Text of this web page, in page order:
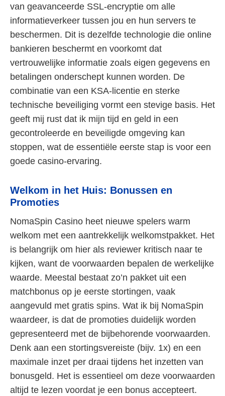
van geavanceerde SSL-encryptie om alle
informatieverkeer tussen jou en hun servers te
beschermen. Dit is dezelfde technologie die online
bankieren beschermt en voorkomt dat
vertrouwelijke informatie zoals eigen gegevens en
betalingen onderschept kunnen worden. De
combinatie van een KSA-licentie en sterke
technische beveiliging vormt een stevige basis. Het
geeft mij rust dat ik mijn tijd en geld in een
gecontroleerde en beveiligde omgeving kan
stoppen, wat de essentiële eerste stap is voor een
goede casino-ervaring.
Welkom in het Huis: Bonussen en
Promoties
NomaSpin Casino heet nieuwe spelers warm
welkom met een aantrekkelijk welkomstpakket. Het
is belangrijk om hier als reviewer kritisch naar te
kijken, want de voorwaarden bepalen de werkelijke
waarde. Meestal bestaat zo’n pakket uit een
matchbonus op je eerste stortingen, vaak
aangevuld met gratis spins. Wat ik bij NomaSpin
waardeer, is dat de promoties duidelijk worden
gepresenteerd met de bijbehorende voorwaarden.
Denk aan een stortingsvereiste (bijv. 1x) en een
maximale inzet per draai tijdens het inzetten van
bonusgeld. Het is essentieel om deze voorwaarden
altijd te lezen voordat je een bonus accepteert.